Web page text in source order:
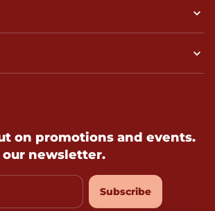
on promotions and events.
newsletter.
Subscribe